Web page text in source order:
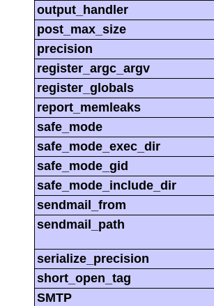
output_handler
post_max_size
precision
register_argc_argv
register_globals
report_memleaks
safe_mode
safe_mode_exec_dir
safe_mode_gid
safe_mode_include_dir
sendmail_from
sendmail_path
serialize_precision
short_open_tag
SMTP